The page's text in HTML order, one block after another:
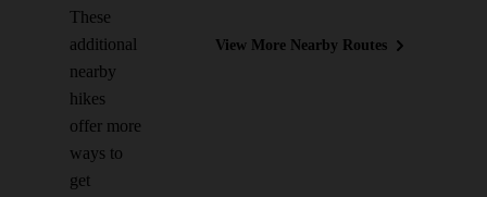
These
additional
nearby
hikes
offer more
ways to
get
View More Nearby Routes